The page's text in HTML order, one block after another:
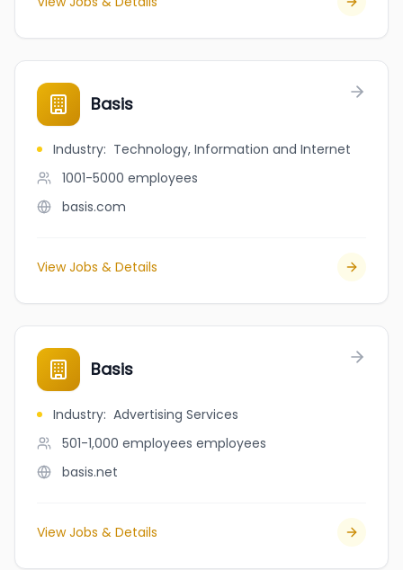
Basis
Industry: Technology, Information and Internet
1001-5000 employees
basis.com
View Jobs & Details
Basis
Industry: Advertising Services
501-1,000 employees employees
basis.net
View Jobs & Details